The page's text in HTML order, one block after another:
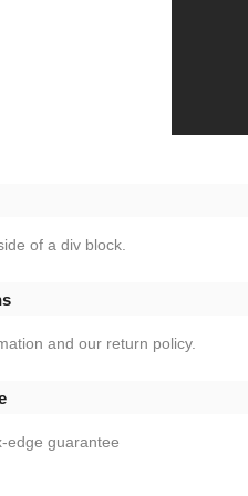
of a div block.
and our return policy.
edge guarantee